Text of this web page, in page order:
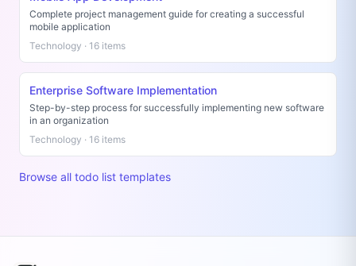
Complete project management guide for creating a successful
mobile application
Technology · 16 items
Enterprise Software Implementation
Step-by-step process for successfully implementing new software
in an organization
Technology · 16 items
Browse all todo list templates